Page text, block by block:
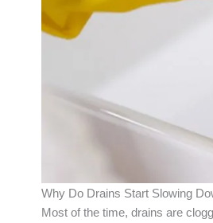
Why Do Drains Start Slowing
Most of the time, drains are